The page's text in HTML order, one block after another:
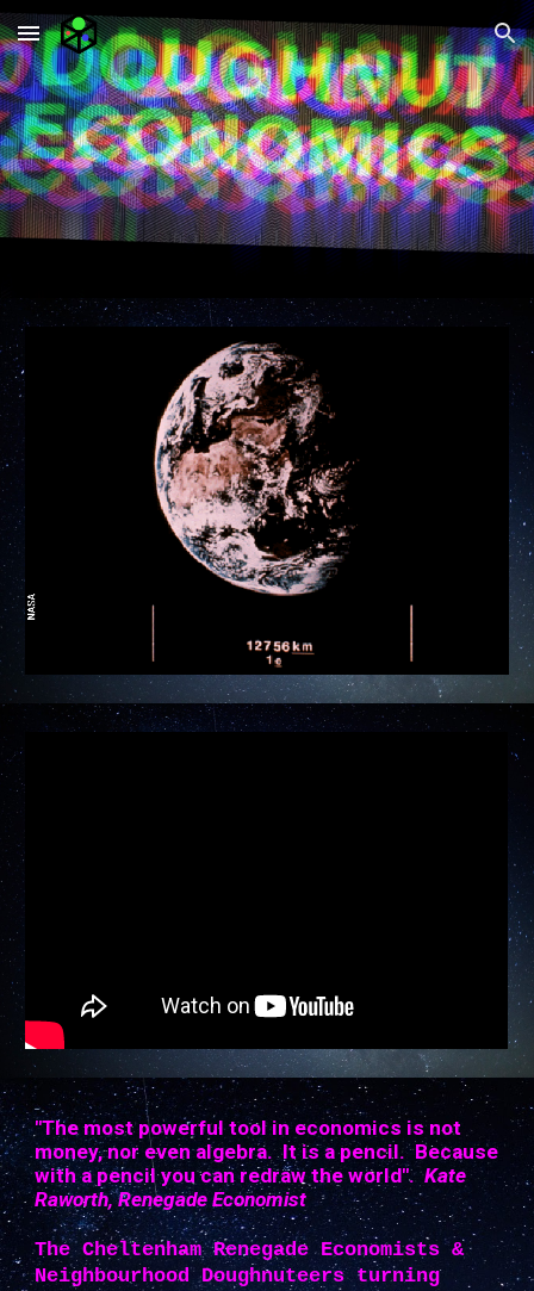
Skip to main content Skip to navigation
"The most powerful tool in economics is not
money, nor even algebra. It is a pencil. Because
with a pencil you can redraw the world".Kate
Raworth, Renegade Economist
The Cheltenham Renegade Economists &
Neighbourhood Doughnuteers turning